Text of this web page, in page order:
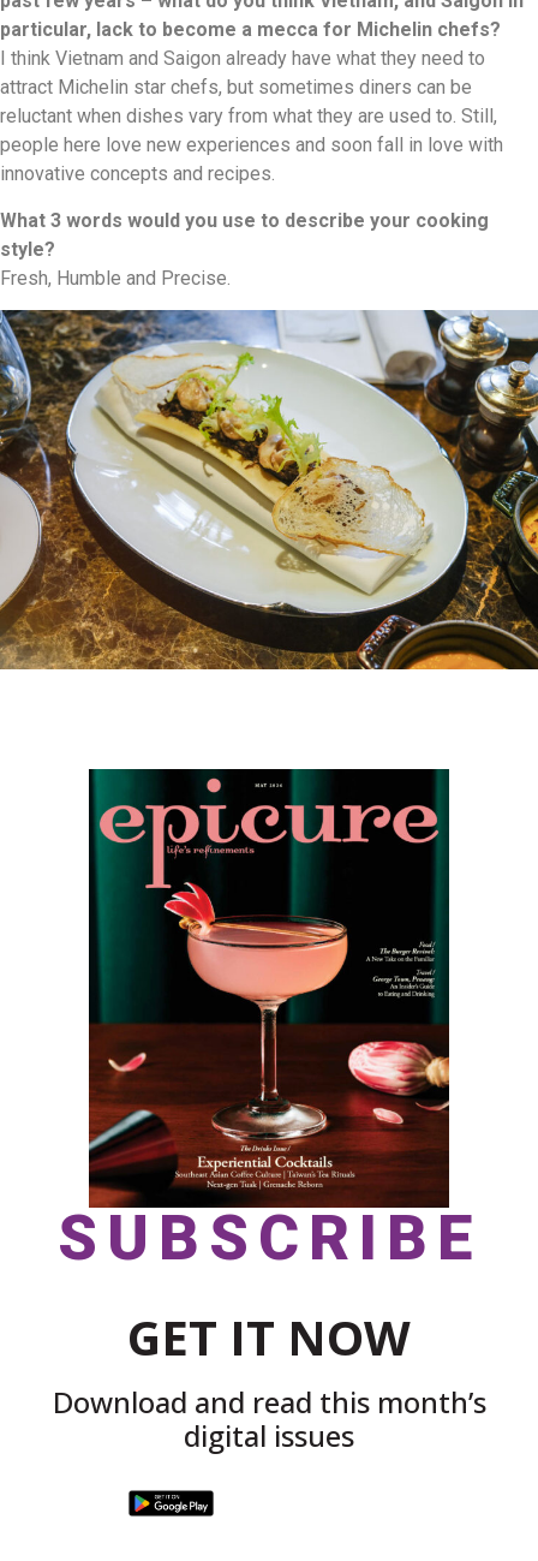
particular, lack to become a mecca for Michelin chefs?
I think Vietnam and Saigon already have what they need to
attract Michelin star chefs, but sometimes diners can be
reluctant when dishes vary from what they are used to. Still,
people here love new experiences and soon fall in love with
innovative concepts and recipes.
What 3 words would you use to describe your cooking
style?
Fresh, Humble and Precise.
SUBSCRIBE
GET IT NOW
Download and read this month’s
digital issues